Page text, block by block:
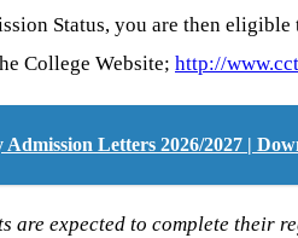
Status, you are then
College Website; http://
Letters 2026/2027 |
are expected to complete their